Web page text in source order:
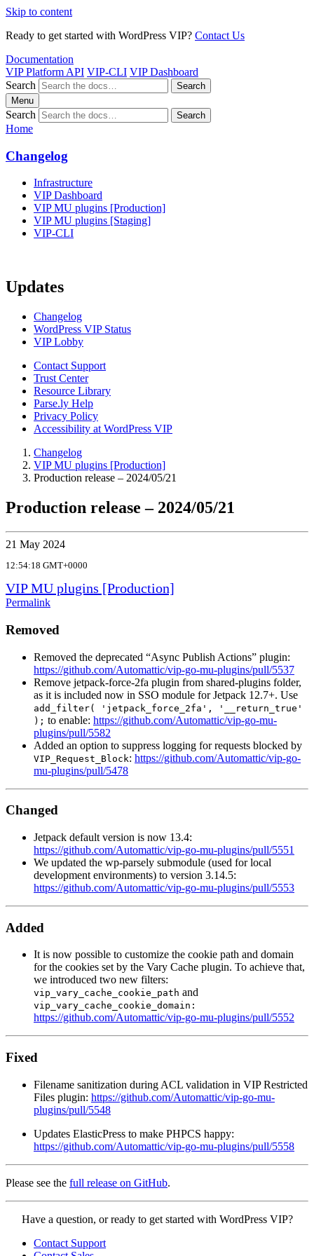
Skip to content
Ready to get started with WordPress VIP? Contact Us
Documentation
VIP Platform API VIP-CLI VIP Dashboard
Search
Search
Menu
Search Search
Home
Changelog
Infrastructure
VIP Dashboard
VIP MU plugins [Production]
VIP MU plugins [Staging]
VIP-CLI
Updates
Changelog
WordPress VIP Status
VIP Lobby
Contact Support
Trust Center
Resource Library
Parse.ly Help
Privacy Policy
Accessibility at WordPress VIP
Changelog
VIP MU plugins [Production]
Production release – 2024/05/21
Production release – 2024/05/21
21 May 2024
12:54:18 GMT+0000
VIP MU plugins [Production]
Permalink
Removed
Removed the deprecated “Async Publish Actions” plugin:
https://github.com/Automattic/vip-go-mu-plugins/pull/5537
Remove jetpack-force-2fa plugin from shared-plugins folder,
as it is included now in SSO module for Jetpack 12.7+. Use
add_filter( 'jetpack_force_2fa', '__return_true'
); to enable: https://github.com/Automattic/vip-go-mu-
plugins/pull/5582
Added an option to suppress logging for requests blocked by
VIP_Request_Block: https://github.com/Automattic/vip-go-
mu-plugins/pull/5478
Changed
Jetpack default version is now 13.4:
https://github.com/Automattic/vip-go-mu-plugins/pull/5551
We updated the wp-parsely submodule (used for local
development environments) to version 3.14.5:
https://github.com/Automattic/vip-go-mu-plugins/pull/5553
Added
It is now possible to customize the cookie path and domain
for the cookies set by the Vary Cache plugin. To achieve that,
we introduced two new filters:
vip_vary_cache_cookie_path and
vip_vary_cache_cookie_domain:
https://github.com/Automattic/vip-go-mu-plugins/pull/5552
Fixed
Filename sanitization during ACL validation in VIP Restricted
Files plugin: https://github.com/Automattic/vip-go-mu-
plugins/pull/5548
Updates ElasticPress to make PHPCS happy:
https://github.com/Automattic/vip-go-mu-plugins/pull/5558
Please see the full release on GitHub.
Contact
WordPress
Have a question, or ready to get started with WordPress VIP?
Contact Support